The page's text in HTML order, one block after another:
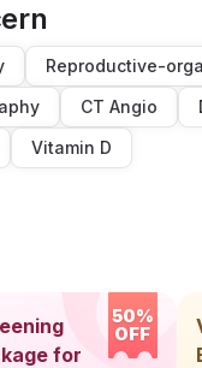
Reproductive-
CT Angio
Vitamin D
50%
OFF
for